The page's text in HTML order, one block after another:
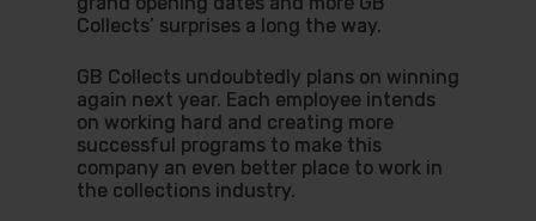
Collects’ surprises a long the way.
GB Collects undoubtedly plans on winning
again next year. Each employee intends
on working hard and creating more
successful programs to make this
company an even better place to work in
the collections industry.